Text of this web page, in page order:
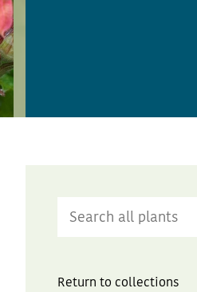
Return to collections